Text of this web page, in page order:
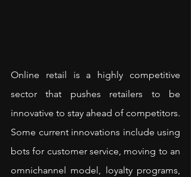
Online retail is a highly competitive
sector that pushes retailers to be
innovative to stay ahead of competitors.
Some current innovations include using
bots for customer service, moving to an
omnichannel model, loyalty programs,